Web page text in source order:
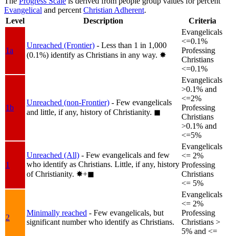
Evangelical and percentChristian Adherent.
Level
Description Criteria
1a
Unreached (Frontier) - Less than 1 in 1,000
(0.1%) identify as Christians in any way. ✸︎
Evangelicals
<=0.1%
Professing
Christians
<=0.1%
1b
Unreached (non-Frontier) - Few evangelicals
and little, if any, history of Christianity. ◼︎
Evangelicals
>0.1% and
<=2%
Professing
Christians
>0.1% and
<=5%
1
Unreached (All) - Few evangelicals and few
who identify as Christians. Little, if any, history
of Christianity. ✸︎+◼︎
Evangelicals
<= 2%
Professing
Christians
<= 5%
2
Minimally reached - Few evangelicals, but
significant number who identify as Christians.
Evangelicals
<= 2%
Professing
Christians >
5% and <=